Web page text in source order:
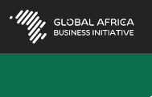
Skip
main